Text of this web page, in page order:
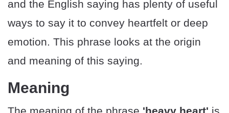
and the English saying has plenty of useful
ways to say it to convey heartfelt or deep
emotion. This phrase looks at the origin
and meaning of this saying.
Meaning